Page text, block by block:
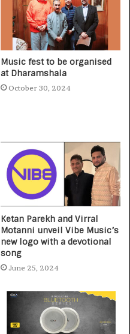
Music fest to be organised
at Dharamshala
October 30, 2024
Ketan Parekh and Virral
Motanni unveil Vibe Music’s
new logo with a devotional
song
June 25, 2024